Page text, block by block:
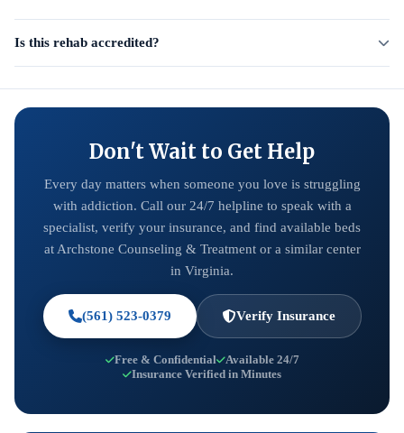
Is this rehab accredited?
Don't Wait to Get Help
Every day matters when someone you love is struggling
with addiction. Call our 24/7 helpline to speak with a
specialist, verify your insurance, and find available beds
at Archstone Counseling & Treatment or a similar center
in Virginia.
(561) 523-0379 Verify Insurance
Free & Confidential
Available 24/7
Insurance Verified in Minutes